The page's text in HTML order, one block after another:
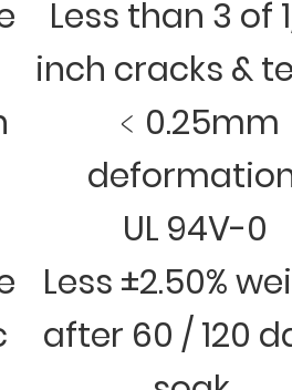
Less than 3 of
inch cracks &
﹤0.25mm
UL 94V-0
Less ±2.50%
after 60 / 120